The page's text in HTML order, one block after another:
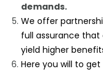
demands.
We offer
full assurance
yield higher
Here you will to